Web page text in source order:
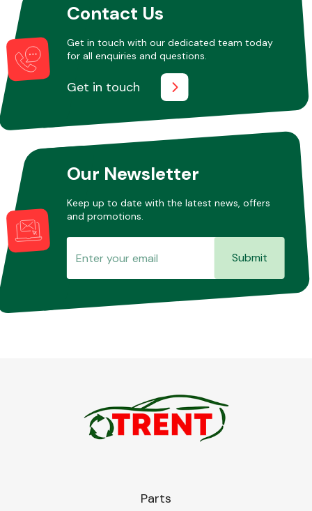
Contact Us
Get in touch with our dedicated team today
for all enquiries and questions.
Get in touch
Our Newsletter
Keep up to date with the latest news, offers
and promotions.
Submit
Parts